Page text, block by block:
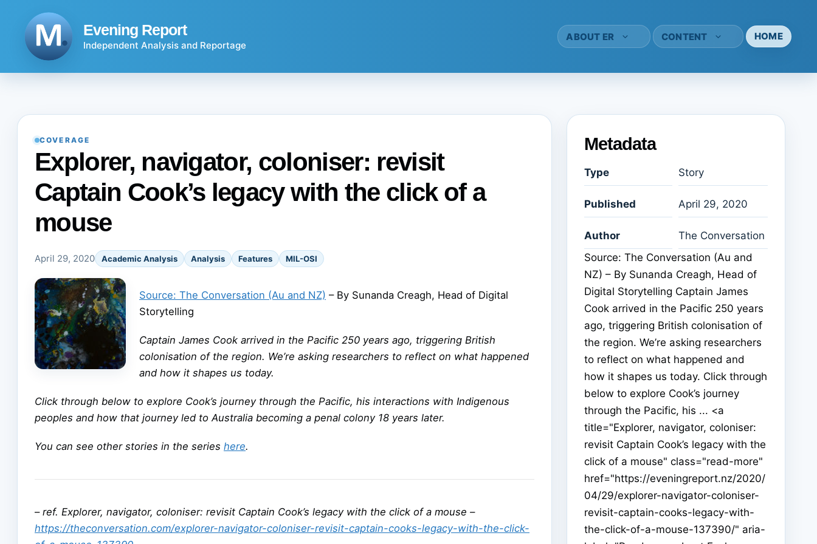
Evening Report
Independent Analysis and Reportage
ABOUT ER CONTENT HOME
COVERAGE
Explorer, navigator, coloniser: revisit
Captain Cook’s legacy with the click of a
mouse
April 29, 2020 Academic Analysis Analysis Features MIL-OSI
Source: The Conversation (Au and NZ) – By Sunanda Creagh, Head of Digital
Storytelling
Captain James Cook arrived in the Pacific 250 years ago, triggering British
colonisation of the region. We’re asking researchers to reflect on what happened
and how it shapes us today.
Click through below to explore Cook’s journey through the Pacific, his interactions with Indigenous
peoples and how that journey led to Australia becoming a penal colony 18 years later.
You can see other stories in the series here.
– ref. Explorer, navigator, coloniser: revisit Captain Cook’s legacy with the click of a mouse –
https://theconversation.com/explorer-navigator-coloniser-revisit-captain-cooks-legacy-with-the-click-
Metadata
Type Story
Published April 29, 2020
Author
The Conversation
Source: The Conversation (Au and
NZ) – By Sunanda Creagh, Head of
Digital Storytelling Captain James
Cook arrived in the Pacific 250 years
ago, triggering British colonisation of
the region. We’re asking researchers
to reflect on what happened and
how it shapes us today. Click through
below to explore Cook’s journey
through the Pacific, his ... <a
title="Explorer, navigator, coloniser:
revisit Captain Cook’s legacy with the
click of a mouse" class="read-more"
href="https://eveningreport.nz/2020/
04/29/explorer-navigator-coloniser-
revisit-captain-cooks-legacy-with-
the-click-of-a-mouse-137390/" aria-